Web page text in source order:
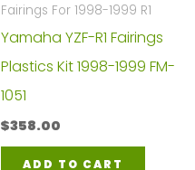
Fairings For 1998-1999 R1
Yamaha YZF-R1 Fairings
Plastics Kit 1998-1999 FM-
1051
$358.00
ADD TO CART